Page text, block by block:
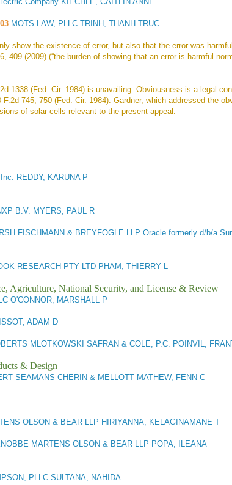
MOTS LAW, PLLC TRINH, THANH TRUC
show the existence of error, but also that the error was
409 (2009) (“the burden of showing that an error is harmful
1338 (Fed. Cir. 1984) is unavailing. Obviousness is a legal
F.2d 745, 750 (Fed. Cir. 1984). Gardner, which addressed the
of solar cells relevant to the present appeal.
REDDY, KARUNA P
B.V. MYERS, PAUL R
FISCHMANN & BREYFOGLE LLP Oracle formerly d/b/a
RESEARCH PTY LTD PHAM, THIERRY L
Agriculture, National Security, and License & Review
O'CONNOR, MARSHALL P
ADAM D
MLOTKOWSKI SAFRAN & COLE, P.C. POINVIL,
& Design
SEAMANS CHERIN & MELLOTT MATHEW, FENN C
OLSON & BEAR LLP HIRIYANNA, KELAGINAMANE T
MARTENS OLSON & BEAR LLP POPA, ILEANA
PLLC SULTANA, NAHIDA